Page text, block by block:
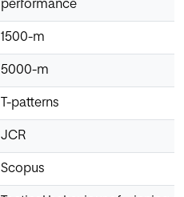
performance
1500-m
5000-m
T-patterns
JCR
Scopus